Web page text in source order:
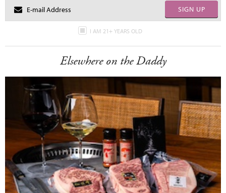
SIGN UP
I AM 21+ YEARS OLD
Elsewhere on the Daddy